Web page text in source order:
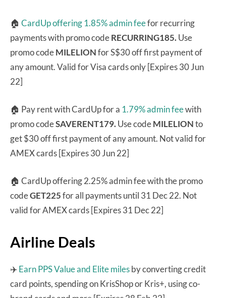
🏠 CardUp offering 1.85% admin feefor recurring
payments with promo codeRECURRING185.Use
promo codeMILELIONfor S$30 off first payment of
any amount. Valid for Visa cards only [Expires 30 Jun
22]
🏠 Pay rent with CardUp for a 1.79% admin feewith
promo codeSAVERENT179.Use codeMILELIONto
get $30 off first payment of any amount. Not valid for
AMEX cards [Expires 30 Jun 22]
🏠 CardUp offering 2.25% admin fee with the promo
codeGET225for all payments until 31 Dec 22. Not
valid for AMEX cards [Expires 31 Dec 22]
Airline Deals
✈️Earn PPS Value and Elite milesby converting credit
card points, spending on KrisShop or Kris+, using co-